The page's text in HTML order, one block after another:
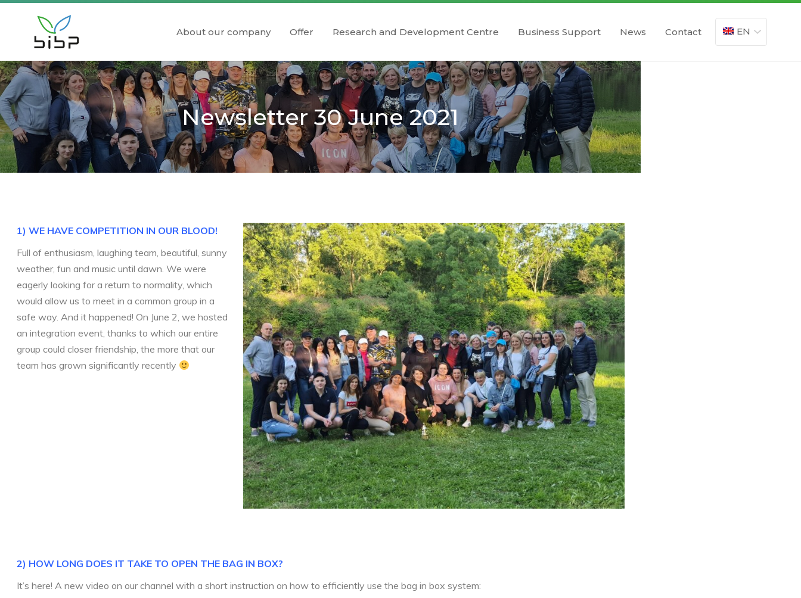
About our company Offer Research and Development Centre Business Support News Contact EN
Newsletter 30 June 2021
1) WE HAVE COMPETITION IN OUR BLOOD!
Full of enthusiasm, laughing team, beautiful, sunny
weather, fun and music until dawn. We were
eagerly looking for a return to normality, which
would allow us to meet in a common group in a
safe way. And it happened! On June 2, we hosted
an integration event, thanks to which our entire
group could closer friendship, the more that our
team has grown significantly recently
2) HOW LONG DOES IT TAKE TO OPEN THE BAG IN BOX?
It’s here! A new video on our channel with a short instruction on how to efficiently use the bag in box system: